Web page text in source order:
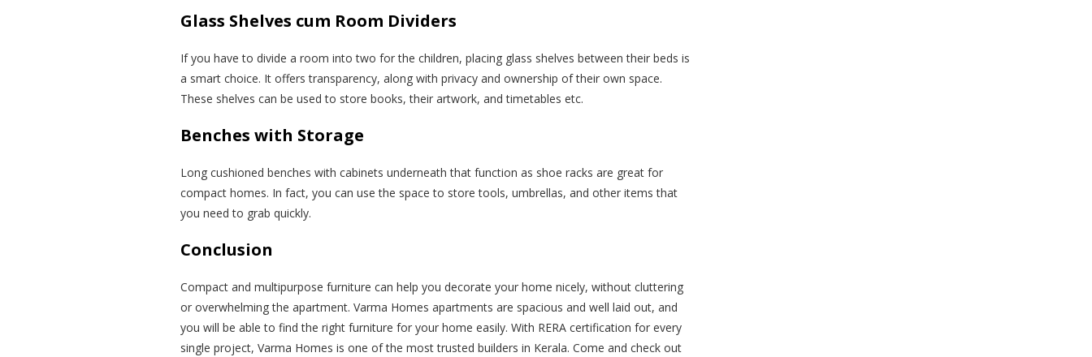
Glass Shelves cum Room Dividers
If you have to divide a room into two for the children, placing glass shelves between their beds is
a smart choice. It offers transparency, along with privacy and ownership of their own space.
These shelves can be used to store books, their artwork, and timetables etc.
Benches with Storage
Long cushioned benches with cabinets underneath that function as shoe racks are great for
compact homes. In fact, you can use the space to store tools, umbrellas, and other items that
you need to grab quickly.
Conclusion
Compact and multipurpose furniture can help you decorate your home nicely, without cluttering
or overwhelming the apartment. Varma Homes apartments are spacious and well laid out, and
you will be able to find the right furniture for your home easily. With RERA certification for every
single project, Varma Homes is one of the most trusted builders in Kerala. Come and check out